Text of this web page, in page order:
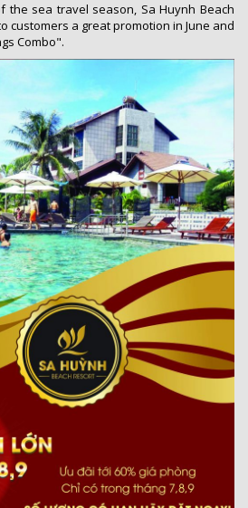
the sea travel season, Sa Huynh Beach
customers a great promotion in June and
Combo".